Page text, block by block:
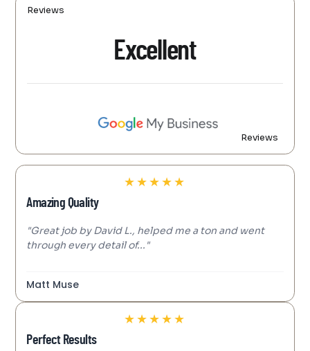
Reviews
Excellent
Reviews
★★★★★
Amazing Quality
"Great job by David L., helped me a ton and went
through every detail of..."
Matt Muse
★★★★★
Perfect Results